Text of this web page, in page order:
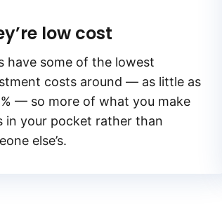
low cost
have some of the lowest
costs around — as little as
— so more of what you make
in your pocket rather than
else’s.